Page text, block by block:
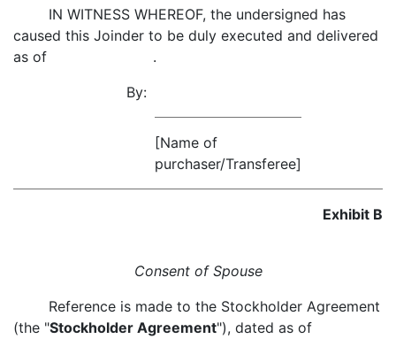
IN WITNESS WHEREOF, the undersigned has
caused this Joinder to be duly executed and delivered
as of .
By:
[Name of
purchaser/Transferee]
Exhibit B
Consent of Spouse
Reference is made to the Stockholder Agreement
(the "Stockholder Agreement"), dated as of